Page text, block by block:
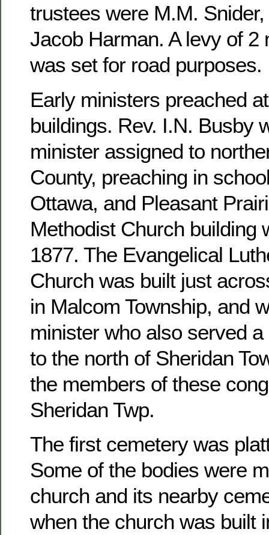
trustees were M.M.
Jacob Harman. A levy of 2
was set for road purposes.
Early ministers preached
buildings. Rev. I.N. Busby
minister assigned to
County, preaching in
Ottawa, and Pleasant
Methodist Church building
1877. The Evangelical
Church was built just
in Malcom Township, and
minister who also served
to the north of Sheridan
the members of these
Sheridan Twp.
The first cemetery was
Some of the bodies were
church and its nearby
when the church was built